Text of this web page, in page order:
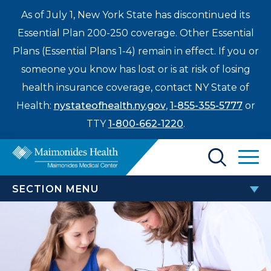
As of July 1, New York State has discontinued its
Essential Plan 200-250 coverage. Other Essential
Plans (Essential Plans 1-4) remain in effect. If you or
someone you know has lost or is at risk of losing
health insurance coverage, contact NY State of
Health: nystateofhealth.ny.gov, 1-855-355-5777or
TTY1-800-662-1220.
Find a Doctor
Treatments & Care
Patients & Visitors
SECTION MENU
CHILDREN’S HOSPITAL
Adolescent Medicine